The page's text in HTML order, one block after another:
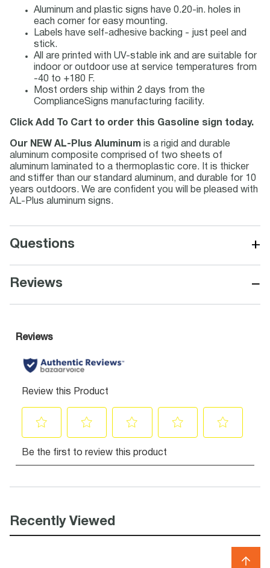
Aluminum and plastic signs have 0.20-in. holes in
each corner for easy mounting.
Labels have self-adhesive backing - just peel and
stick.
All are printed with UV-stable ink and are suitable for
indoor or outdoor use at service temperatures from
-40 to +180 F.
Most orders ship within 2 days from the
ComplianceSigns manufacturing facility.
Click Add To Cart to order this Gasoline sign today.
Our NEW AL-Plus Aluminum is a rigid and durable
aluminum composite comprised of two sheets of
aluminum laminated to a thermoplastic core. It is thicker
and stiffer than our standard aluminum, and durable for 10
years outdoors. We are confident you will be pleased with
AL-Plus aluminum signs.
Questions +
Reviews −
Recently Viewed